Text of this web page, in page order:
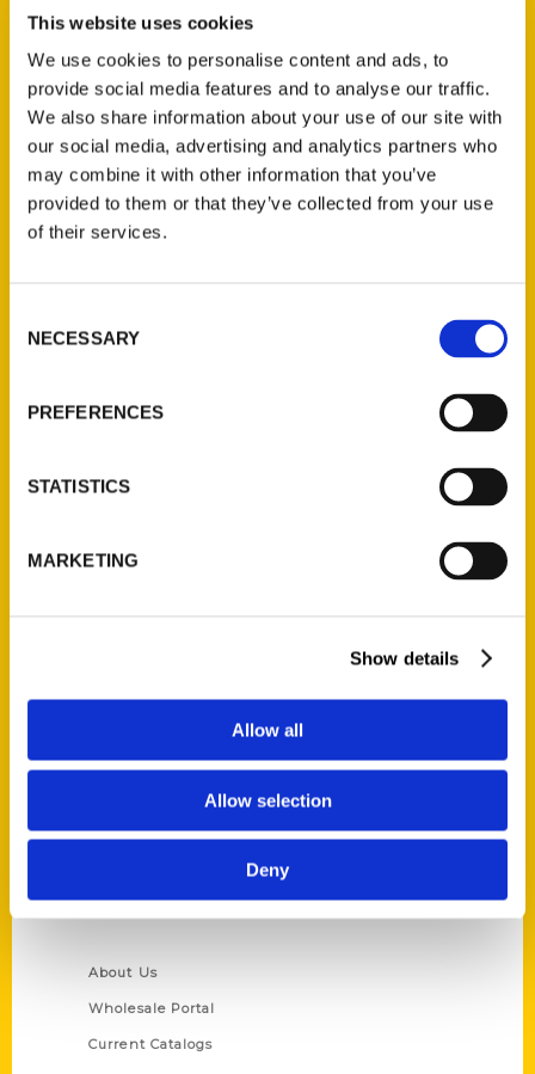
This website uses cookies
We use cookies to personalise content and ads, to
provide social media features and to analyse our traffic.
We also share information about your use of our site with
our social media, advertising and analytics partners who
may combine it with other information that you’ve
provided to them or that they’ve collected from your use
of their services.
Selection
NECESSARY
PREFERENCES
STATISTICS
MARKETING
Show details
Allow all
Allow selection
Deny
$18.00
Jefferson Barracks:
Defending the United
States Since 1826, An
Illustrated Timeline
(Preorder)
About Us
Wholesale Portal
Current Catalogs